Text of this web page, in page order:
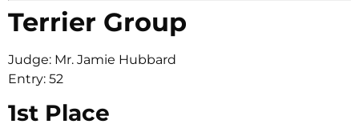
Terrier Group
Judge: Mr. Jamie Hubbard
Entry: 52
1st Place